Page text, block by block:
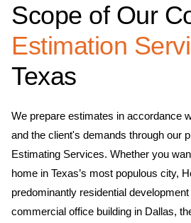
Scope of Our
Estimation
Texas
We prepare estimates in accordance
and the client's demands through our
Estimating Services. Whether you
home in Texas’s most populous city,
predominantly residential
commercial office building in Dallas,